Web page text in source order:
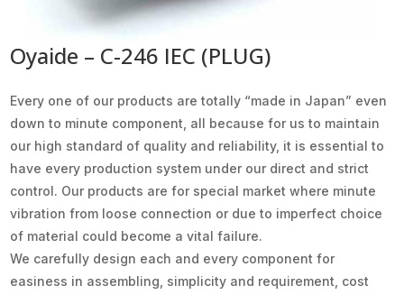
Oyaide – C-246 IEC (PLUG)
Every one of our products are totally “made in Japan” even
down to minute component, all because for us to maintain
our high standard of quality and reliability, it is essential to
have every production system under our direct and strict
control. Our products are for special market where minute
vibration from loose connection or due to imperfect choice
of material could become a vital failure.
We carefully design each and every component for
easiness in assembling, simplicity and requirement, cost